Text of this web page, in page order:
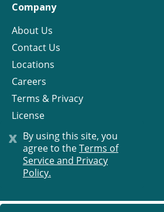
x By using this site, you
agree to theTerms of
Service and Privacy
Policy.
Company
About Us
Contact Us
Locations
Careers
Terms & Privacy
License
© Progress Residential